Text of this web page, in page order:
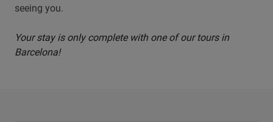
seeing you.
Your stay is only complete with one of our tours in
Barcelona!